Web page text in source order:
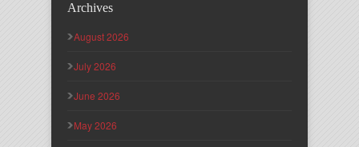
Archives
August 2026
July 2026
June 2026
May 2026